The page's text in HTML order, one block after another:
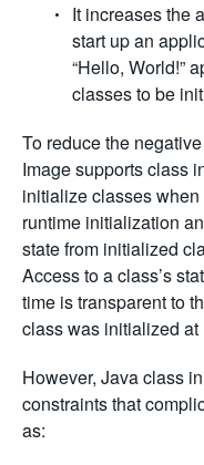
It increases the
start up an
“Hello, World!”
classes to be
To reduce the
Image supports class
initialize classes
runtime initialization
state from initialized
Access to a class’s
time is transparent to
class was initialized at
However, Java class
constraints that
as: